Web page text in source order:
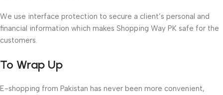
We use interface protection to secure a client’s personal and
financial information which makes Shopping Way PK safe for the
customers.
To Wrap Up
E-shopping from Pakistan has never been more convenient,